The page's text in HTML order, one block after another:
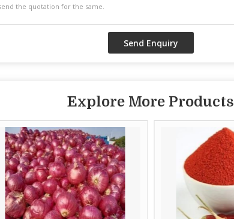
Explore More Products